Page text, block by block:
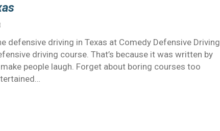
defensive driving in Texas at Comedy Defensive Driving
driving course. That’s because it was written by
people laugh. Forget about boring courses too